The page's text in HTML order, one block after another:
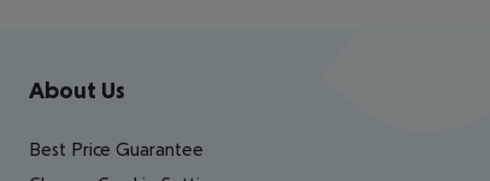
Footer navigation
About Us
Best Price Guarantee